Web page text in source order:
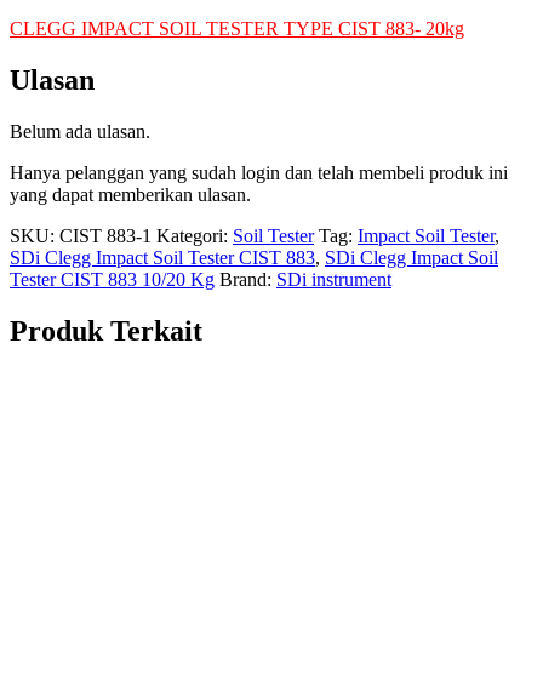
CLEGG IMPACT SOIL TESTER TYPE CIST 883- 20kg
Ulasan
Belum ada ulasan.
Hanya pelanggan yang sudah login dan telah membeli produk ini
yang dapat memberikan ulasan.
SKU: CIST 883-1 Kategori: Soil Tester Tag: Impact Soil Tester,
SDi Clegg Impact Soil Tester CIST 883, SDi Clegg Impact Soil
Tester CIST 883 10/20 Kg Brand: SDi instrument
Produk Terkait